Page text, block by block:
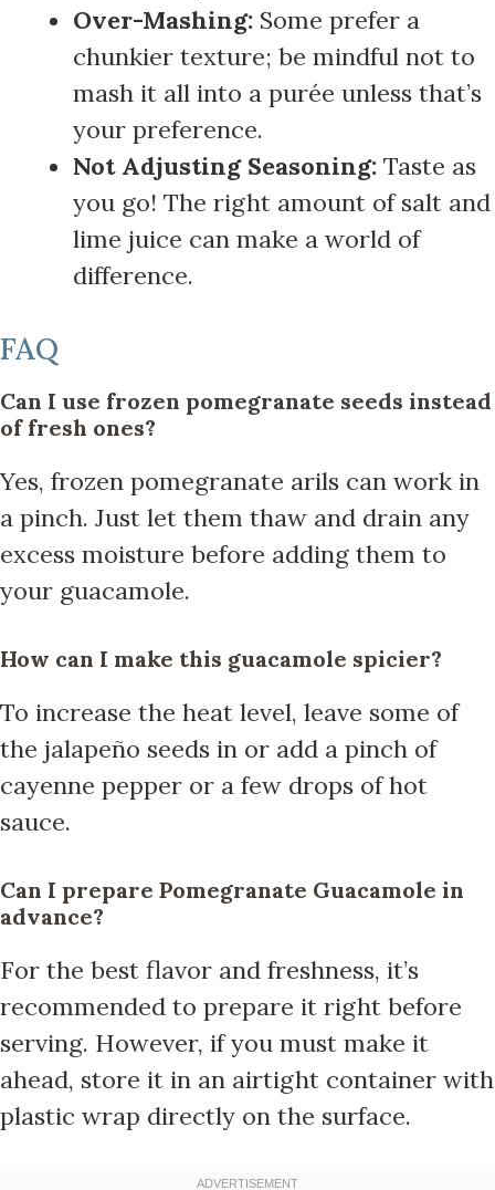
Over-Mashing: Some prefer a
chunkier texture; be mindful not to
mash it all into a purée unless that’s
your preference.
Not Adjusting Seasoning: Taste as
you go! The right amount of salt and
lime juice can make a world of
difference.
FAQ
Can I use frozen pomegranate seeds instead
of fresh ones?
Yes, frozen pomegranate arils can work in
a pinch. Just let them thaw and drain any
excess moisture before adding them to
your guacamole.
How can I make this guacamole spicier?
To increase the heat level, leave some of
the jalapeño seeds in or add a pinch of
cayenne pepper or a few drops of hot
sauce.
Can I prepare Pomegranate Guacamole in
advance?
For the best flavor and freshness, it’s
recommended to prepare it right before
serving. However, if you must make it
ahead, store it in an airtight container with
plastic wrap directly on the surface.